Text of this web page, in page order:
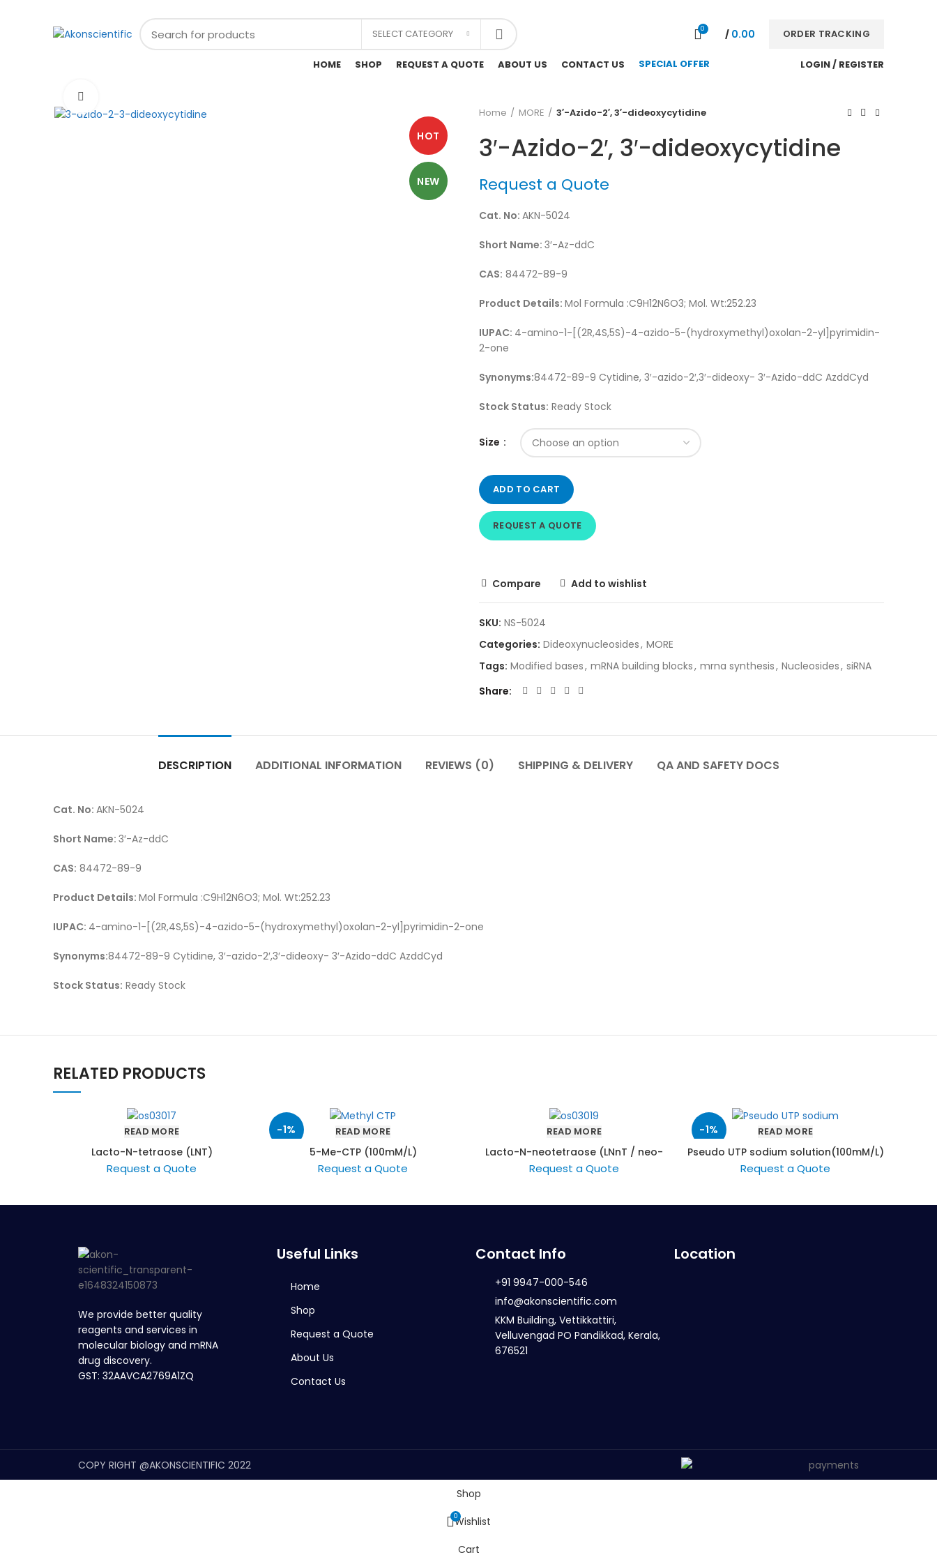
SELECT CATEGORY 0 / 0.00 ORDER TRACKING
HOME SHOP REQUEST A QUOTE ABOUT US CONTACT US SPECIAL OFFER LOGIN / REGISTER
HOT
NEW
Home
MORE 3′-Azido-2′, 3′-dideoxycytidine
3′-Azido-2′, 3′-dideoxycytidine
Request a Quote
Cat. No: AKN-5024
Short Name: 3′-Az-ddC
CAS: 84472-89-9
Product Details: Mol Formula :C9H12N6O3; Mol. Wt:252.23
IUPAC: 4-amino-1-[(2R,4S,5S)-4-azido-5-(hydroxymethyl)oxolan-2-yl]pyrimidin-
2-one
Synonyms:84472-89-9 Cytidine, 3′-azido-2′,3′-dideoxy- 3′-Azido-ddC AzddCyd
Stock Status: Ready Stock
Size
ADD TO CART
REQUEST A QUOTE
Compare Add to wishlist
SKU: NS-5024
Categories: Dideoxynucleosides, MORE
Tags: Modified bases, mRNA building blocks, mrna synthesis, Nucleosides, siRNA
Share
DESCRIPTION ADDITIONAL INFORMATION REVIEWS (0) SHIPPING & DELIVERY QA AND SAFETY DOCS
Cat. No: AKN-5024
Short Name: 3′-Az-ddC
CAS: 84472-89-9
Product Details: Mol Formula :C9H12N6O3; Mol. Wt:252.23
IUPAC: 4-amino-1-[(2R,4S,5S)-4-azido-5-(hydroxymethyl)oxolan-2-yl]pyrimidin-2-one
Synonyms:84472-89-9 Cytidine, 3′-azido-2′,3′-dideoxy- 3′-Azido-ddC AzddCyd
Stock Status: Ready Stock
RELATED PRODUCTS
READ MORE
Lacto-N-tetraose (LNT)
Request a Quote
-1% READ MORE
5-Me-CTP (100mM/L)
Request a Quote
READ MORE
Lacto-N-neotetraose (LNnT / neo-
LNT)
Request a Quote
-1% READ MORE
Pseudo UTP sodium solution(100mM/L)
Request a Quote
We provide better quality
reagents and services in
molecular biology and mRNA
drug discovery.
GST: 32AAVCA2769A1ZQ
Useful Links
Home
Shop
Request a Quote
About Us
Contact Us
Contact Info
+91 9947-000-546
info@akonscientific.com
KKM Building, Vettikkattiri,
Velluvengad PO Pandikkad, Kerala,
676521
Location
COPY RIGHT @AKONSCIENTIFIC 2022
Shop
0Wishlist
Cart